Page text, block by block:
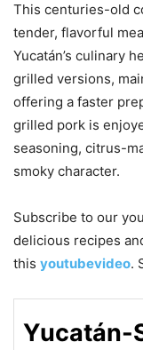
This centuries-old
tender, flavorful
Yucatán’s culinary
grilled versions,
offering a faster
grilled pork is
seasoning, citrus-
smoky character.
Subscribe to our
delicious recipes
this youtubevideo.
Yucatán-